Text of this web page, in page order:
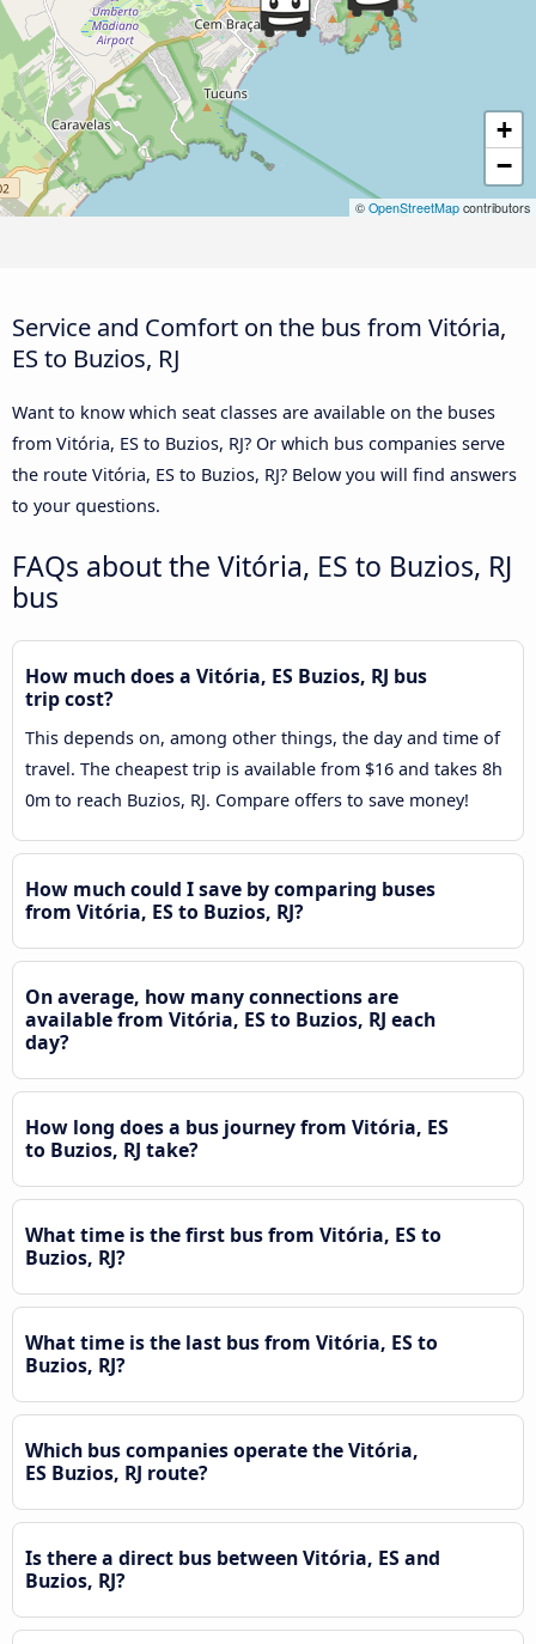
+
−
© OpenStreetMap contributors
Service and Comfort on the bus from Vitória,
ES to Buzios, RJ
Want to know which seat classes are available on the buses
from Vitória, ES to Buzios, RJ? Or which bus companies serve
the route Vitória, ES to Buzios, RJ? Below you will find answers
to your questions.
FAQs about the Vitória, ES to Buzios, RJ
bus
How much does a Vitória, ES Buzios, RJ bus
trip cost?
This depends on, among other things, the day and time of
travel. The cheapest trip is available from $16 and takes 8h
0m to reach Buzios, RJ. Compare offers to save money!
How much could I save by comparing buses
from Vitória, ES to Buzios, RJ?
On average, how many connections are
available from Vitória, ES to Buzios, RJ each
day?
How long does a bus journey from Vitória, ES
to Buzios, RJ take?
What time is the first bus from Vitória, ES to
Buzios, RJ?
What time is the last bus from Vitória, ES to
Buzios, RJ?
Which bus companies operate the Vitória,
ES Buzios, RJ route?
Is there a direct bus between Vitória, ES and
Buzios, RJ?